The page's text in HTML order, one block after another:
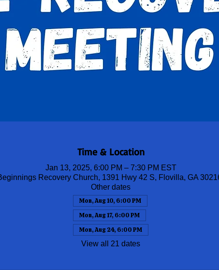
Time & Location
Jan 13, 2025, 6:00 PM – 7:30 PM EST
Recovery Church, 1391 Hwy 42 S, Flovilla, GA
Other dates
Mon, Aug 10, 6:00 PM
Mon, Aug 17, 6:00 PM
Mon, Aug 24, 6:00 PM
View all 21 dates